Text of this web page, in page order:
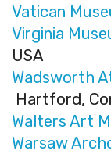
Vatican
Virginia
USA
Wadsworth
Hartford,
Walters Art
Warsaw